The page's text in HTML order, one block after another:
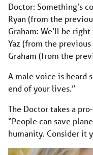
Doctor: Something’s
Ryan (from the
Graham: We’ll be
Yaz (from the previous
Graham (from the
A male voice is heard
end of your lives.”
The Doctor takes a
“People can save
humanity. Consider it